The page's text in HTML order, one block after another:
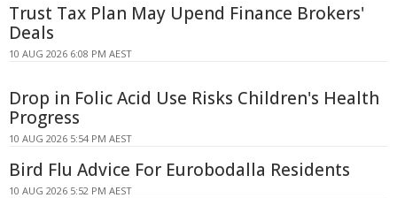
Trust Tax Plan May Upend Finance Brokers'
Deals
10 AUG 2026 6:08 PM AEST
Drop in Folic Acid Use Risks Children's Health
Progress
10 AUG 2026 5:54 PM AEST
Bird Flu Advice For Eurobodalla Residents
10 AUG 2026 5:52 PM AEST